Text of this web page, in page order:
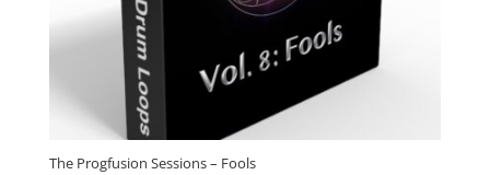
The Progfusion Sessions – Fools